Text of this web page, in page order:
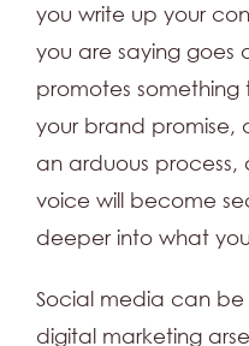
you write up your
you are saying goes
promotes
your brand promise,
an arduous process,
voice will become
deeper into what
Social media can
digital marketing